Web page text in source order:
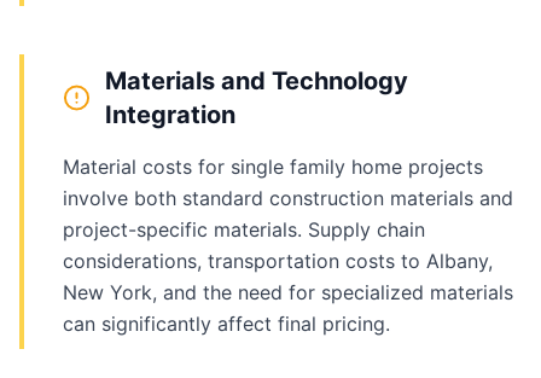
Materials and Technology
Integration
Material costs for single family home projects
involve both standard construction materials and
project-specific materials. Supply chain
considerations, transportation costs to Albany,
New York, and the need for specialized materials
can significantly affect final pricing.